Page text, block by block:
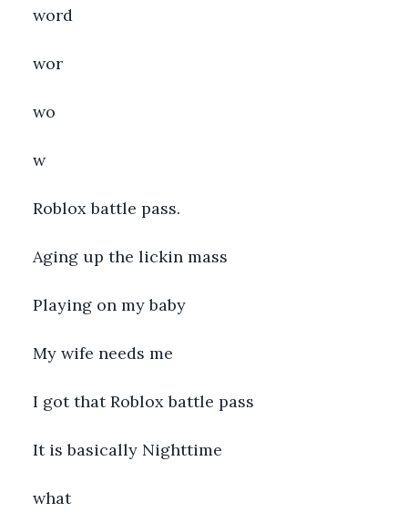
word
wor
wo
w
Roblox battle pass.
Aging up the lickin mass
Playing on my baby
My wife needs me
I got that Roblox battle pass
It is basically Nighttime
what